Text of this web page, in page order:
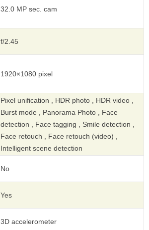
32.0 MP sec. cam
f/2.45
1920×1080 pixel
Pixel unification , HDR photo , HDR video ,
Burst mode , Panorama Photo , Face
detection , Face tagging , Smile detection ,
Face retouch , Face retouch (video) ,
Intelligent scene detection
No
Yes
3D accelerometer